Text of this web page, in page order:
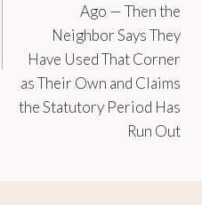
Ago — Then the
Neighbor Says They
Have Used That Corner
as Their Own and Claims
the Statutory Period Has
Run Out